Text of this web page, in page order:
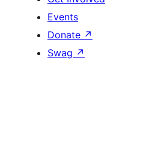
Events
Donate ↗
Swag ↗